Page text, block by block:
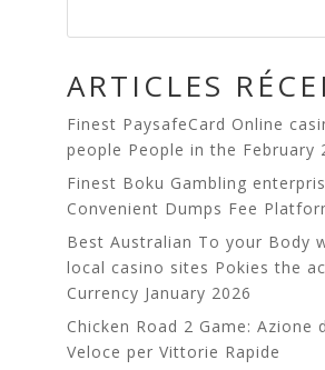
ARTICLES
Finest PaysafeCard Online
people People in the February
Finest Boku Gambling
Сonvenient Dumps Fee
Best Australian To your Body
local casino sites Pokies the
Currency January 2026
Chicken Road 2 Game: Azione
Veloce per Vittorie Rapide